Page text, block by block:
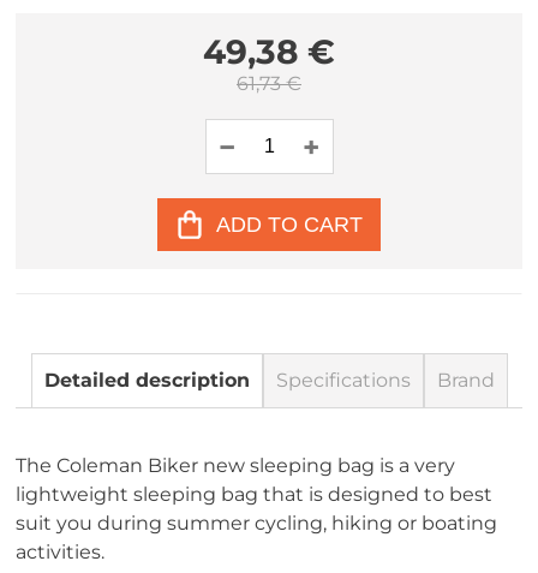
49,38 €
61,73 €
ADD TO CART
Detailed description Specifications Brand
The Coleman Biker new sleeping bag is a very
lightweight sleeping bag that is designed to best
suit you during summer cycling, hiking or boating
activities.